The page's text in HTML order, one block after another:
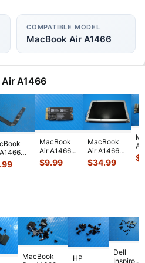
COMPATIBLE MODEL
MacBook Air A1466
A1466
A
MacBook
Air A1466
13" Early
2015
$9.99
MacBook
Air A1466
13" Early
2015
$34.99 $
MacBook
HP
Dell
Inspiron